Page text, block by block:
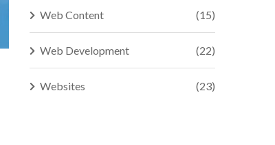
Web Content (15)
Web Development (22)
Websites (23)